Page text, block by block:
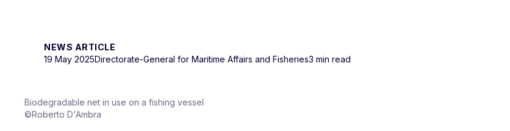
NEWS ARTICLE
19 May 2025Directorate-General for Maritime Affairs and Fisheries3 min read
Biodegradable net in use on a fishing vessel
©Roberto D'Ambra